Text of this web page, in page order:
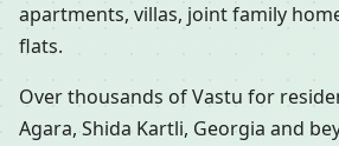
apartments, villas, joint family
flats.
Over thousands of Vastu for
Agara, Shida Kartli, Georgia and